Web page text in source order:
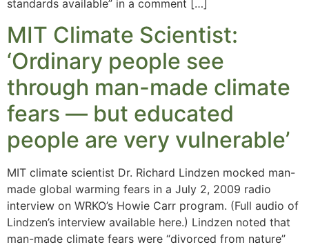
standards available” in a comment […]
MIT Climate Scientist:
‘Ordinary people see
through man-made climate
fears — but educated
people are very vulnerable’
MIT climate scientist Dr. Richard Lindzen mocked man-
made global warming fears in a July 2, 2009 radio
interview on WRKO’s Howie Carr program. (Full audio of
Lindzen’s interview available here.) Lindzen noted that
man-made climate fears were “divorced from nature”